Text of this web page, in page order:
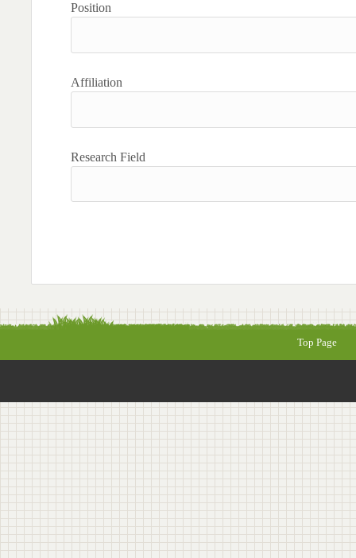
Position
Affiliation
Research Field
Top Page